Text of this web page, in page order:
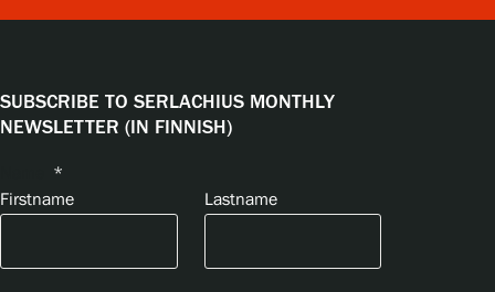
SUBSCRIBE TO SERLACHIUS MONTHLY
NEWSLETTER (IN FINNISH)
*
Firstname
Lastname